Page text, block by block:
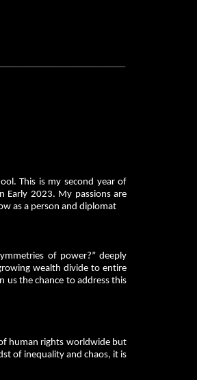
This is my second year of
Early 2023. My passions are
as a person and diplomat
of power?” deeply
wealth divide to entire
us the chance to address this
human rights worldwide but
of inequality and chaos, it is